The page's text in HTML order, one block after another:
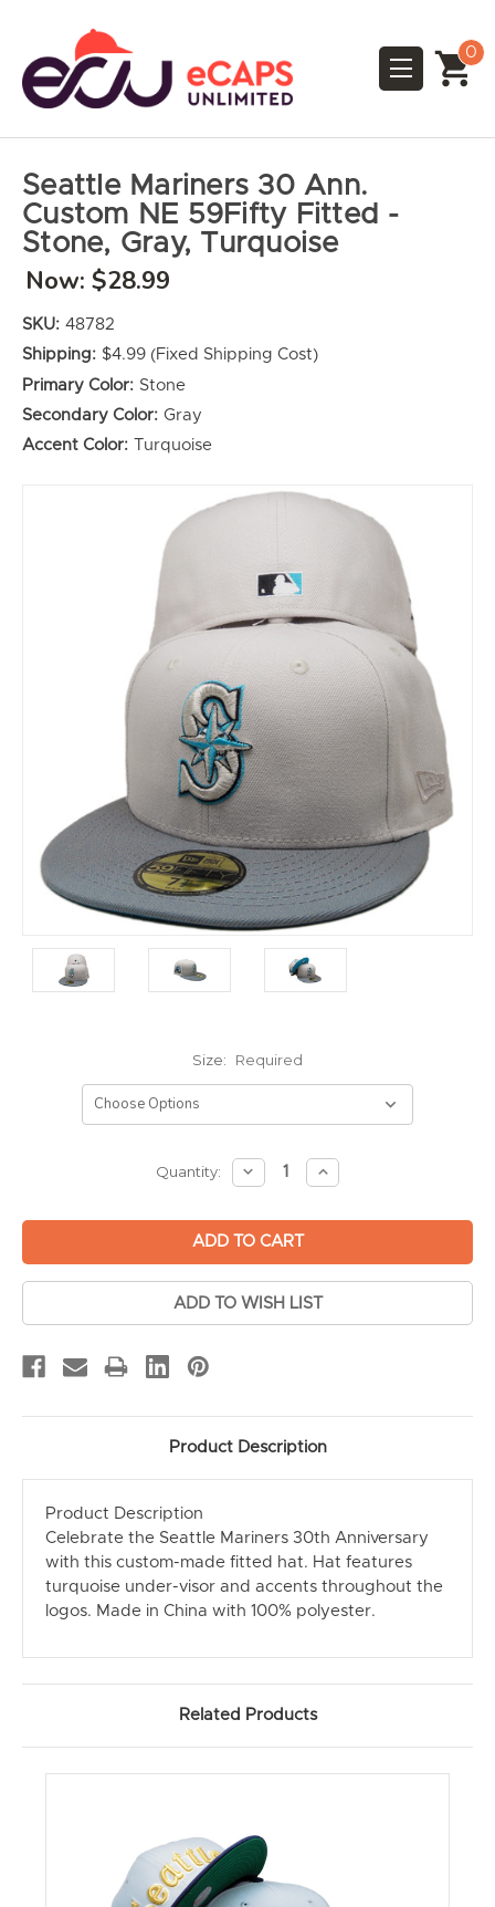
0
Seattle Mariners 30 Ann.
Custom NE 59Fifty Fitted -
Stone, Gray, Turquoise
Now: $28.99
SKU: 48782
Shipping: $4.99 (Fixed Shipping Cost)
Primary Color: Stone
Secondary Color: Gray
Accent Color: Turquoise
Size: Required
Quantity:
DECREASE
QUANTITY:
INCREASE
QUANTITY:
ADD TO WISH LIST
Product Description
Product Description
Celebrate the Seattle Mariners 30th Anniversary
with this custom-made fitted hat. Hat features
turquoise under-visor and accents throughout the
logos. Made in China with 100% polyester.
Related Products